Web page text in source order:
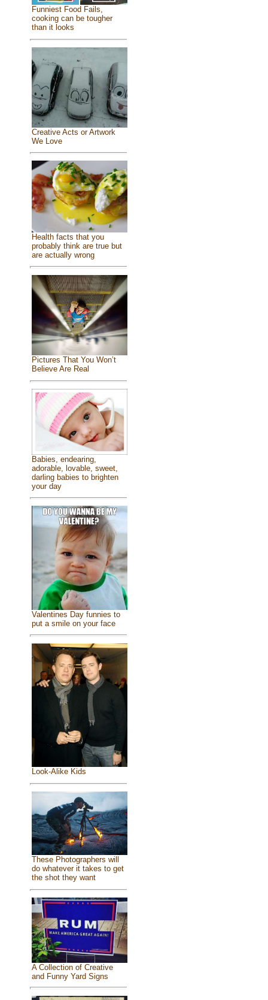
Funniest Food Fails,
cooking can be tougher
than it looks
Creative Acts or Artwork
We Love
Health facts that you
probably think are true but
are actually wrong
Pictures That You Won’t
Believe Are Real
Babies, endearing,
adorable, lovable, sweet,
darling babies to brighten
your day
Valentines Day funnies to
put a smile on your face
Look-Alike Kids
These Photographers will
do whatever it takes to get
the shot they want
A Collection of Creative
and Funny Yard Signs